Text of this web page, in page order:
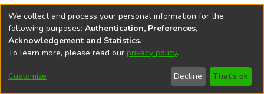
DSpace softwarecopyright © 2002-2026
Cookie
End User
Agreement
Send
Feedback
We collect and process your personal information for the
following purposes: Authentication, Preferences,
Acknowledgement and Statistics.
To learn more, please read our privacy policy.
Customize Decline That's ok